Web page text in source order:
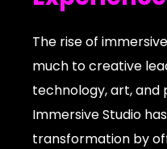
The rise of
much to creative
technology, art, and
Immersive Studio
transformation by